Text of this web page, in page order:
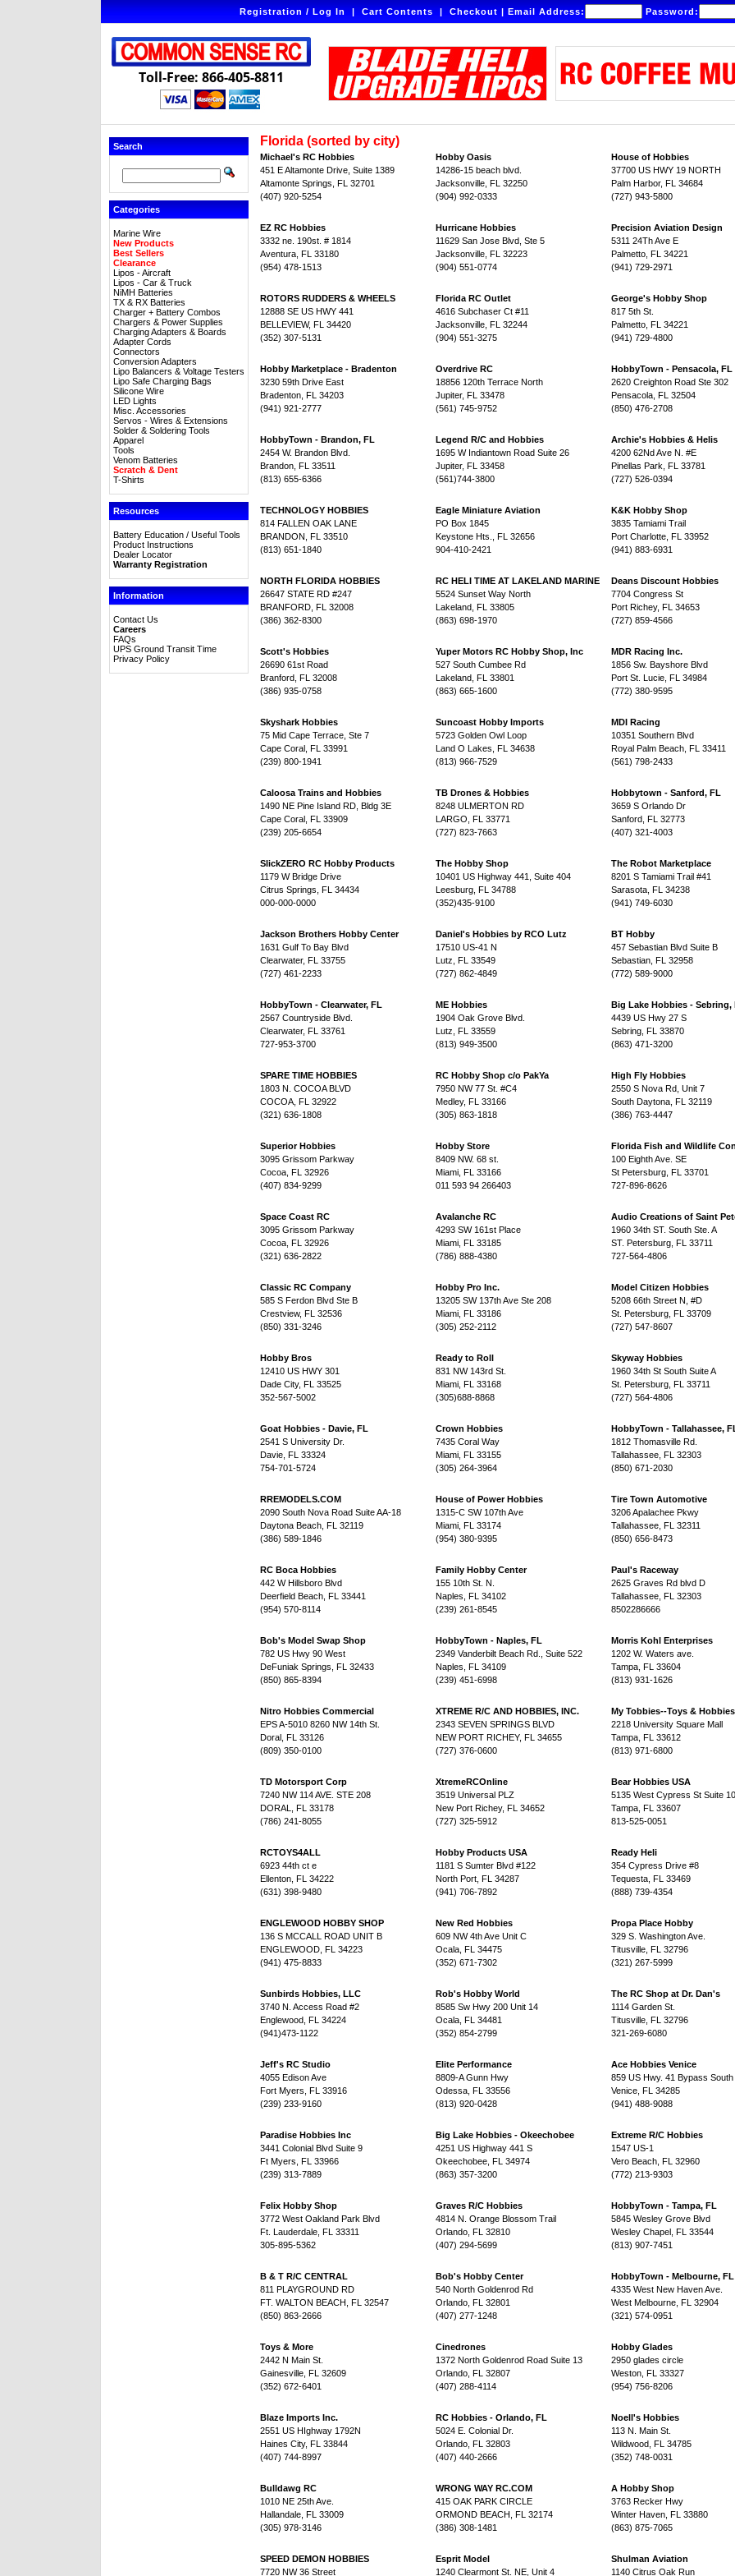
Registration / Log In|Cart Contents|Checkout|Email Address: Password:
Toll-Free: 866-405-8811
Search
Categories
Marine Wire
New Products
Best Sellers
Clearance
Lipos - Aircraft
Lipos - Car & Truck
NiMH Batteries
TX & RX Batteries
Charger + Battery Combos
Chargers & Power Supplies
Charging Adapters & Boards
Adapter Cords
Connectors
Conversion Adapters
Lipo Balancers & Voltage Testers
Lipo Safe Charging Bags
Silicone Wire
LED Lights
Misc. Accessories
Servos - Wires & Extensions
Solder & Soldering Tools
Apparel
Tools
Venom Batteries
Scratch & Dent
T-Shirts
Resources
Battery Education / Useful Tools
Product Instructions
Dealer Locator
Warranty Registration
Information
Contact Us
Careers
FAQs
UPS Ground Transit Time
Privacy Policy
Florida (sorted by city)
Michael's RC Hobbies Hobby Oasis
House of Hobbies
451 E Altamonte Drive, Suite 1389
14286-15 beach blvd.
37700 US HWY 19 NORTH
Altamonte Springs, FL 32701
Jacksonville, FL 32250
Palm Harbor, FL 34684
(407) 920-5254
(904) 992-0333 (727) 943-5800
EZ RC Hobbies Hurricane Hobbies
Precision Aviation Design
3332 ne. 190st. # 1814
11629 San Jose Blvd, Ste 5
5311 24Th Ave E
Aventura, FL 33180
Jacksonville, FL 32223
Palmetto, FL 34221
(954) 478-1513
(904) 551-0774 (941) 729-2971
ROTORS RUDDERS & WHEELS Florida RC Outlet
George's Hobby Shop
12888 SE US HWY 441
4616 Subchaser Ct #11
817 5th St.
BELLEVIEW, FL 34420
Jacksonville, FL 32244
Palmetto, FL 34221
(352) 307-5131
(904) 551-3275 (941) 729-4800
Hobby Marketplace - Bradenton Overdrive RC
HobbyTown - Pensacola, FL
3230 59th Drive East
18856 120th Terrace North
2620 Creighton Road Ste 302
Bradenton, FL 34203
Jupiter, FL 33478
Pensacola, FL 32504
(941) 921-2777
(561) 745-9752 (850) 476-2708
HobbyTown - Brandon, FL Legend R/C and Hobbies
Archie's Hobbies & Helis
2454 W. Brandon Blvd.
1695 W Indiantown Road Suite 26
4200 62Nd Ave N. #E
Brandon, FL 33511
Jupiter, FL 33458
Pinellas Park, FL 33781
(813) 655-6366
(561)744-3800 (727) 526-0394
TECHNOLOGY HOBBIES Eagle Miniature Aviation
K&K Hobby Shop
814 FALLEN OAK LANE
PO Box 1845
3835 Tamiami Trail
BRANDON, FL 33510
Keystone Hts., FL 32656
Port Charlotte, FL 33952
(813) 651-1840
904-410-2421 (941) 883-6931
NORTH FLORIDA HOBBIES RC HELI TIME AT LAKELAND MARINE
Deans Discount Hobbies
26647 STATE RD #247
5524 Sunset Way North
7704 Congress St
BRANFORD, FL 32008
Lakeland, FL 33805
Port Richey, FL 34653
(386) 362-8300
(863) 698-1970 (727) 859-4566
Scott's Hobbies Yuper Motors RC Hobby Shop, Inc
MDR Racing Inc.
26690 61st Road
527 South Cumbee Rd
1856 Sw. Bayshore Blvd
Branford, FL 32008
Lakeland, FL 33801
Port St. Lucie, FL 34984
(386) 935-0758
(863) 665-1600 (772) 380-9595
Skyshark Hobbies Suncoast Hobby Imports
MDI Racing
75 Mid Cape Terrace, Ste 7
5723 Golden Owl Loop
10351 Southern Blvd
Cape Coral, FL 33991
Land O Lakes, FL 34638
Royal Palm Beach, FL 33411
(239) 800-1941
(813) 966-7529 (561) 798-2433
Caloosa Trains and Hobbies TB Drones & Hobbies
Hobbytown - Sanford, FL
1490 NE Pine Island RD, Bldg 3E
8248 ULMERTON RD
3659 S Orlando Dr
Cape Coral, FL 33909
LARGO, FL 33771
Sanford, FL 32773
(239) 205-6654
(727) 823-7663 (407) 321-4003
SlickZERO RC Hobby Products The Hobby Shop
The Robot Marketplace
1179 W Bridge Drive
10401 US Highway 441, Suite 404
8201 S Tamiami Trail #41
Citrus Springs, FL 34434
Leesburg, FL 34788
Sarasota, FL 34238
000-000-0000
(352)435-9100 (941) 749-6030
Jackson Brothers Hobby Center Daniel's Hobbies by RCO Lutz
BT Hobby
1631 Gulf To Bay Blvd
17510 US-41 N
457 Sebastian Blvd Suite B
Clearwater, FL 33755
Lutz, FL 33549
Sebastian, FL 32958
(727) 461-2233
(727) 862-4849 (772) 589-9000
HobbyTown - Clearwater, FL ME Hobbies
Big Lake Hobbies - Sebring,
2567 Countryside Blvd.
1904 Oak Grove Blvd.
4439 US Hwy 27 S
Clearwater, FL 33761
Lutz, FL 33559
Sebring, FL 33870
727-953-3700
(813) 949-3500 (863) 471-3200
SPARE TIME HOBBIES RC Hobby Shop c/o PakYa
High Fly Hobbies
1803 N. COCOA BLVD
7950 NW 77 St. #C4
2550 S Nova Rd, Unit 7
COCOA, FL 32922
Medley, FL 33166
South Daytona, FL 32119
(321) 636-1808
(305) 863-1818 (386) 763-4447
Superior Hobbies Hobby Store
Florida Fish and Wildlife
3095 Grissom Parkway
8409 NW. 68 st.
100 Eighth Ave. SE
Cocoa, FL 32926
Miami, FL 33166
St Petersburg, FL 33701
(407) 834-9299
011 593 94 266403 727-896-8626
Space Coast RC Avalanche RC
Audio Creations of Saint
3095 Grissom Parkway
4293 SW 161st Place
1960 34th ST. South Ste. A
Cocoa, FL 32926
Miami, FL 33185
ST. Petersburg, FL 33711
(321) 636-2822
(786) 888-4380 727-564-4806
Classic RC Company Hobby Pro Inc.
Model Citizen Hobbies
585 S Ferdon Blvd Ste B
13205 SW 137th Ave Ste 208
5208 66th Street N, #D
Crestview, FL 32536
Miami, FL 33186
St. Petersburg, FL 33709
(850) 331-3246
(305) 252-2112 (727) 547-8607
Hobby Bros Ready to Roll
Skyway Hobbies
12410 US HWY 301
831 NW 143rd St.
1960 34th St South Suite A
Dade City, FL 33525
Miami, FL 33168
St. Petersburg, FL 33711
352-567-5002
(305)688-8868 (727) 564-4806
Goat Hobbies - Davie, FL Crown Hobbies
HobbyTown - Tallahassee,
2541 S University Dr.
7435 Coral Way
1812 Thomasville Rd.
Davie, FL 33324
Miami, FL 33155
Tallahassee, FL 32303
754-701-5724
(305) 264-3964 (850) 671-2030
RREMODELS.COM House of Power Hobbies
Tire Town Automotive
2090 South Nova Road Suite AA-18
1315-C SW 107th Ave
3206 Apalachee Pkwy
Daytona Beach, FL 32119
Miami, FL 33174
Tallahassee, FL 32311
(386) 589-1846
(954) 380-9395 (850) 656-8473
RC Boca Hobbies Family Hobby Center
Paul's Raceway
442 W Hillsboro Blvd
155 10th St. N.
2625 Graves Rd blvd D
Deerfield Beach, FL 33441
Naples, FL 34102
Tallahassee, FL 32303
(954) 570-8114
(239) 261-8545 8502286666
Bob's Model Swap Shop HobbyTown - Naples, FL
Morris Kohl Enterprises
782 US Hwy 90 West
2349 Vanderbilt Beach Rd., Suite 522
1202 W. Waters ave.
DeFuniak Springs, FL 32433
Naples, FL 34109
Tampa, FL 33604
(850) 865-8394
(239) 451-6998 (813) 931-1626
Nitro Hobbies Commercial XTREME R/C AND HOBBIES, INC.
My Tobbies--Toys & Hobbies
EPS A-5010 8260 NW 14th St.
2343 SEVEN SPRINGS BLVD
2218 University Square Mall
Doral, FL 33126
NEW PORT RICHEY, FL 34655
Tampa, FL 33612
(809) 350-0100
(727) 376-0600 (813) 971-6800
TD Motorsport Corp XtremeRCOnline
Bear Hobbies USA
7240 NW 114 AVE. STE 208
3519 Universal PLZ
5135 West Cypress St Suite
DORAL, FL 33178
New Port Richey, FL 34652
Tampa, FL 33607
(786) 241-8055
(727) 325-5912 813-525-0051
RCTOYS4ALL Hobby Products USA
Ready Heli
6923 44th ct e
1181 S Sumter Blvd #122
354 Cypress Drive #8
Ellenton, FL 34222
North Port, FL 34287
Tequesta, FL 33469
(631) 398-9480
(941) 706-7892 (888) 739-4354
ENGLEWOOD HOBBY SHOP New Red Hobbies
Propa Place Hobby
136 S MCCALL ROAD UNIT B
609 NW 4th Ave Unit C
329 S. Washington Ave.
ENGLEWOOD, FL 34223
Ocala, FL 34475
Titusville, FL 32796
(941) 475-8833
(352) 671-7302 (321) 267-5999
Sunbirds Hobbies, LLC Rob's Hobby World
The RC Shop at Dr. Dan's
3740 N. Access Road #2
8585 Sw Hwy 200 Unit 14
1114 Garden St.
Englewood, FL 34224
Ocala, FL 34481
Titusville, FL 32796
(941)473-1122
(352) 854-2799 321-269-6080
Jeff's RC Studio Elite Performance
Ace Hobbies Venice
4055 Edison Ave
8809-A Gunn Hwy
859 US Hwy. 41 Bypass South
Fort Myers, FL 33916
Odessa, FL 33556
Venice, FL 34285
(239) 233-9160
(813) 920-0428 (941) 488-9088
Paradise Hobbies Inc Big Lake Hobbies - Okeechobee
Extreme R/C Hobbies
3441 Colonial Blvd Suite 9
4251 US Highway 441 S
1547 US-1
Ft Myers, FL 33966
Okeechobee, FL 34974
Vero Beach, FL 32960
(239) 313-7889
(863) 357-3200 (772) 213-9303
Felix Hobby Shop Graves R/C Hobbies
HobbyTown - Tampa, FL
3772 West Oakland Park Blvd
4814 N. Orange Blossom Trail
5845 Wesley Grove Blvd
Ft. Lauderdale, FL 33311
Orlando, FL 32810
Wesley Chapel, FL 33544
305-895-5362
(407) 294-5699 (813) 907-7451
B & T R/C CENTRAL Bob's Hobby Center
HobbyTown - Melbourne, FL
811 PLAYGROUND RD
540 North Goldenrod Rd
4335 West New Haven Ave.
FT. WALTON BEACH, FL 32547
Orlando, FL 32801
West Melbourne, FL 32904
(850) 863-2666
(407) 277-1248 (321) 574-0951
Toys & More Cinedrones
Hobby Glades
2442 N Main St.
1372 North Goldenrod Road Suite 13
2950 glades circle
Gainesville, FL 32609
Orlando, FL 32807
Weston, FL 33327
(352) 672-6401
(407) 288-4114 (954) 756-8206
Blaze Imports Inc. RC Hobbies - Orlando, FL
Noell's Hobbies
2551 US HIghway 1792N
5024 E. Colonial Dr.
113 N. Main St.
Haines City, FL 33844
Orlando, FL 32803
Wildwood, FL 34785
(407) 744-8997
(407) 440-2666 (352) 748-0031
Bulldawg RC WRONG WAY RC.COM
A Hobby Shop
1010 NE 25th Ave.
415 OAK PARK CIRCLE
3763 Recker Hwy
Hallandale, FL 33009
ORMOND BEACH, FL 32174
Winter Haven, FL 33880
(305) 978-3146
(386) 308-1481 (863) 875-7065
SPEED DEMON HOBBIES Esprit Model
Shulman Aviation
7720 NW 36 Street
1240 Clearmont St. NE, Unit 4 1140 Citrus Oak Run